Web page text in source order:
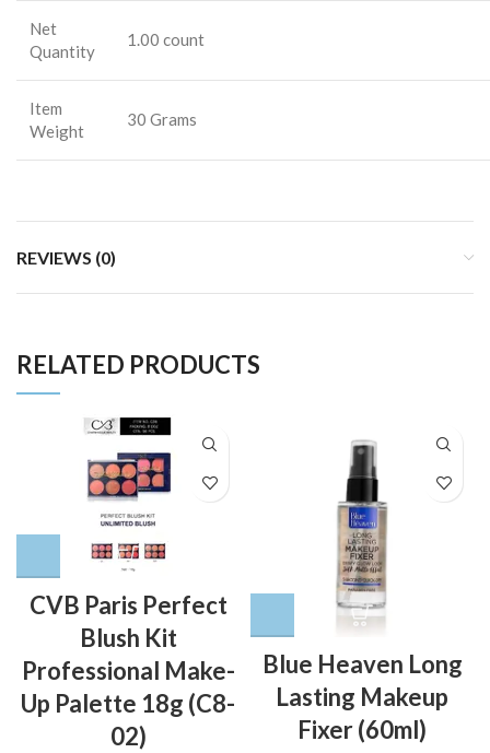
Net
Quantity
1.00 count
Item
Weight
30 Grams
REVIEWS (0)
RELATED PRODUCTS
CVB Paris Perfect
Blush Kit
Professional Make-
Up Palette 18g (C8-
02)
Blue Heaven Long
Lasting Makeup
Fixer (60ml)